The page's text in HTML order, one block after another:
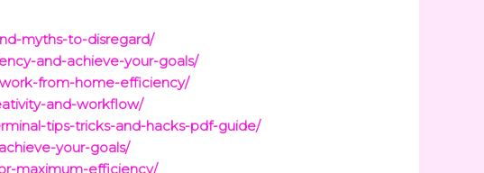
myths-to-disregard/
and-achieve-your-goals/
from-home-efficiency/
and-workflow/
tips-tricks-and-hacks-pdf-guide/
your-goals/
maximum-efficiency/